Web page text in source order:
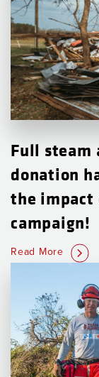
Full steam
donation
the impact
campaign!
Read More